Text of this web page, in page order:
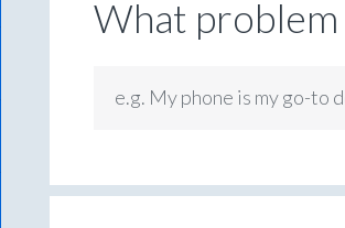
What problem
e.g. My phone is my go-to